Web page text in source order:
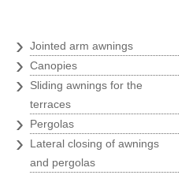
› Jointed arm awnings
› Canopies
›
Sliding awnings for the
terraces
› Pergolas
›
Lateral closing of awnings
and pergolas